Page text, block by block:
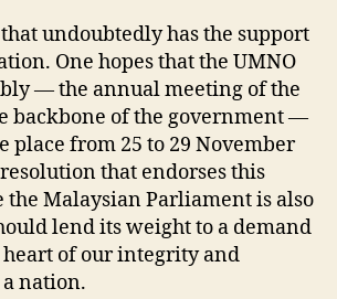
undoubtedly has the support
One hopes that the UMNO
— the annual meeting of the
backbone of the government —
from 25 to 29 November
that endorses this
the Malaysian Parliament is also
lend its weight to a demand
of our integrity and
nation.